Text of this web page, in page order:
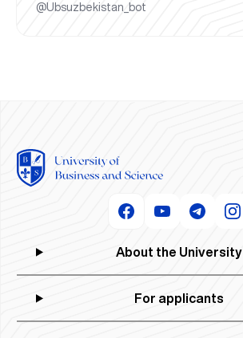
@Ubsuzbekistan_bot
About the University
For applicants